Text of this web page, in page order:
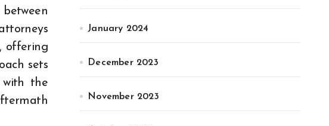
offering
sets
with the
January 2024
December 2023
November 2023